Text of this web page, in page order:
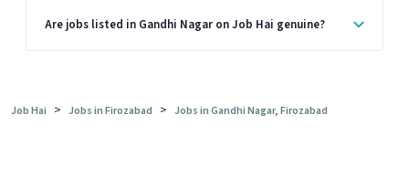
Are jobs listed in Gandhi Nagar on Job Hai genuine?
Job Hai > Jobs in Firozabad > Jobs in Gandhi Nagar, Firozabad